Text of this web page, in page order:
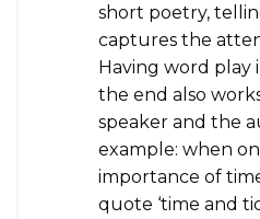
short poetry,
captures the
Having word play
the end also
speaker and the
example: when
importance of
quote ‘time and